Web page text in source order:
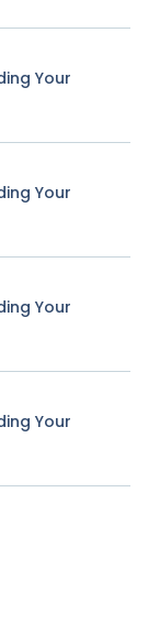
Your
Your
Your
Your